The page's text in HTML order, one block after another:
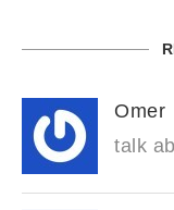
Omer
talk